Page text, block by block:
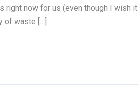
right now for us (even though I wish it
of waste […]